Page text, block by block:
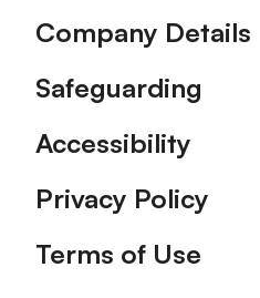
Company Details
Safeguarding
Accessibility
Privacy Policy
Terms of Use